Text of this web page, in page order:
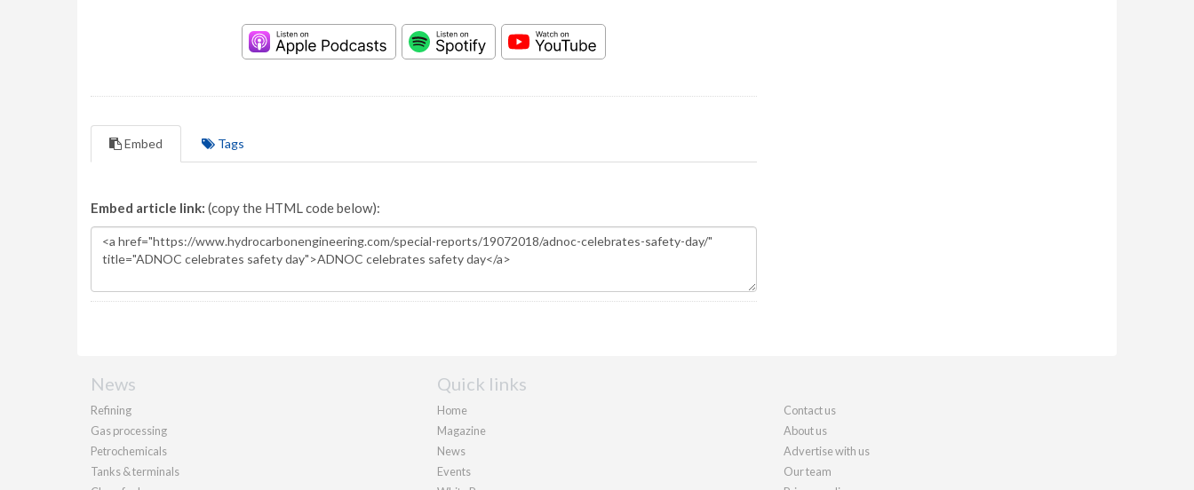
Embed Tags
Embed article link: (copy the HTML code below):
News
Refining
Gas processing
Petrochemicals
Tanks & terminals
Quick links
Home
Magazine
News
Events
Contact us
About us
Advertise with us
Our team